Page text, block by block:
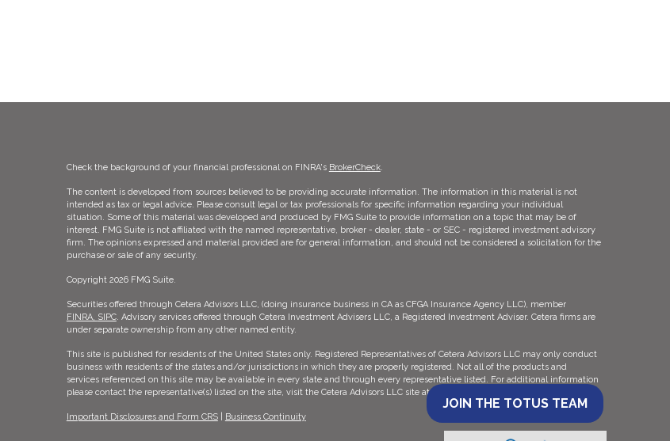
Check the background of your financial professional on FINRA's BrokerCheck.
The content is developed from sources believed to be providing accurate information. The information in this material is not
intended as tax or legal advice. Please consult legal or tax professionals for specific information regarding your individual
situation. Some of this material was developed and produced by FMG Suite to provide information on a topic that may be of
interest. FMG Suite is not affiliated with the named representative, broker - dealer, state - or SEC - registered investment advisory
firm. The opinions expressed and material provided are for general information, and should not be considered a solicitation for the
purchase or sale of any security.
Copyright 2026 FMG Suite.
Securities offered through Cetera Advisors LLC, (doing insurance business in CA as CFGA Insurance Agency LLC), member
FINRA, SIPC. Advisory services offered through Cetera Investment Advisers LLC, a Registered Investment Adviser. Cetera firms are
under separate ownership from any other named entity.
This site is published for residents of the United States only. Registered Representatives of Cetera Advisors LLC may only conduct
business with residents of the states and/or jurisdictions in which they are properly registered. Not all of the products and
services referenced on this site may be available in every state and through every representative listed. For additional information
please contact the representative(s) listed on the site, visit the Cetera Advisors LLC site at
Important Disclosures and Form CRS| Business Continuity
JOIN THE TOTUS TEAM